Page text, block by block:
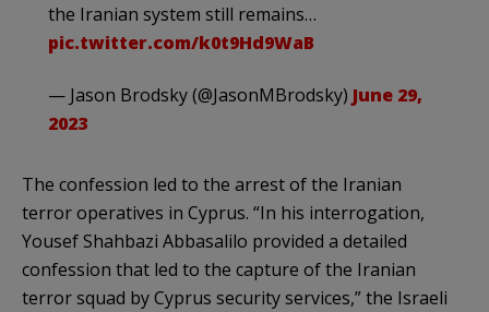
the Iranian system still remains…
pic.twitter.com/k0t9Hd9WaB
— Jason Brodsky (@JasonMBrodsky) June 29,
2023
The confession led to the arrest of the Iranian
terror operatives in Cyprus. “In his interrogation,
Yousef Shahbazi Abbasalilo provided a detailed
confession that led to the capture of the Iranian
terror squad by Cyprus security services,” the Israeli